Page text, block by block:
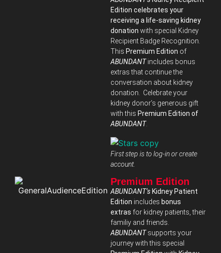
Edition celebrates your
receiving a life-saving kidney
donation with special Kidney
Recipient Badge Recognition.
This Premium Edition of
ABUNDANTincludes bonus
extras that continue the
conversation about kidney
donation. Celebrate your
kidney donor’s generous gift
with this Premium Edition of
ABUNDANT.
First step is to log-in or create
account.
Premium Edition
ABUNDANT‘s Kidney Patient
Edition includes bonus
extras for kidney patients, their
familiy and friends.
ABUNDANTsupports your
journey with this special